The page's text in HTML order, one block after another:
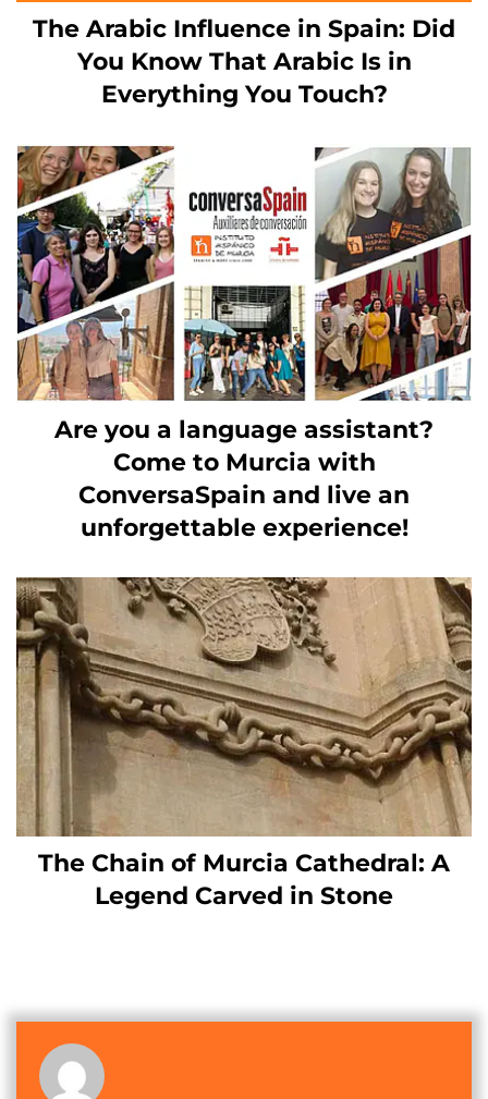
The Arabic Influence in Spain: Did
You Know That Arabic Is in
Everything You Touch?
Are you a language assistant?
Come to Murcia with
ConversaSpain and live an
unforgettable experience!
The Chain of Murcia Cathedral: A
Legend Carved in Stone